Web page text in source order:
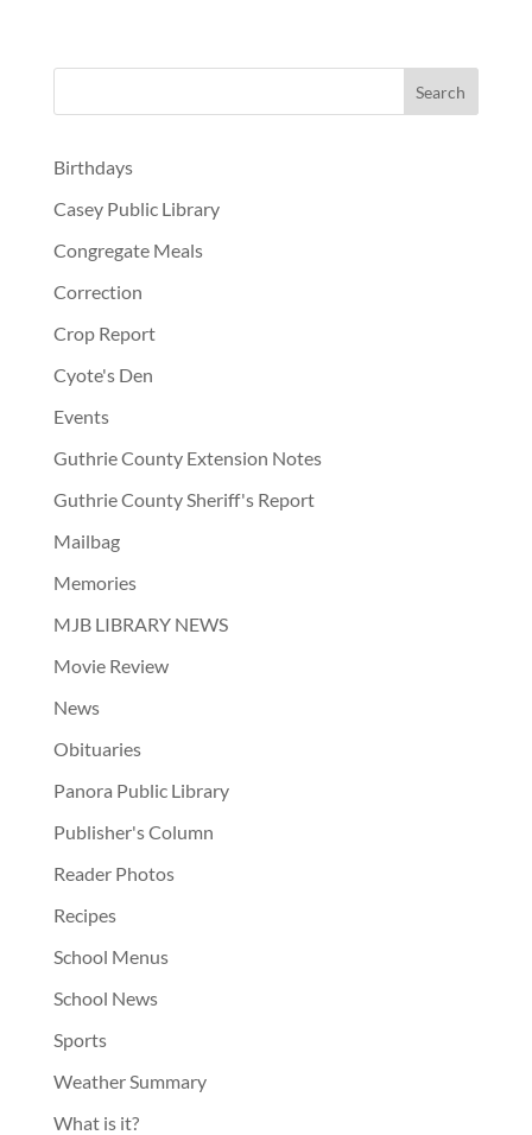
Birthdays
Casey Public Library
Congregate Meals
Correction
Crop Report
Cyote's Den
Events
Guthrie County Extension Notes
Guthrie County Sheriff's Report
Mailbag
Memories
MJB LIBRARY NEWS
Movie Review
News
Obituaries
Panora Public Library
Publisher's Column
Reader Photos
Recipes
School Menus
School News
Sports
Weather Summary
What is it?